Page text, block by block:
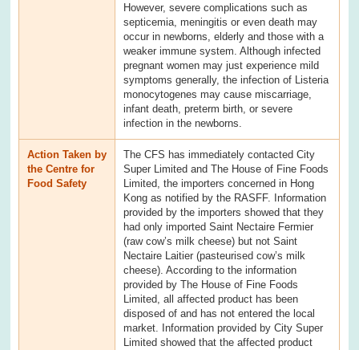
However, severe complications such as
septicemia, meningitis or even death may
occur in newborns, elderly and those with a
weaker immune system. Although infected
pregnant women may just experience mild
symptoms generally, the infection of Listeria
monocytogenes may cause miscarriage,
infant death, preterm birth, or severe
infection in the newborns.
Action Taken by
the Centre for
Food Safety
The CFS has immediately contacted City
Super Limited and The House of Fine Foods
Limited, the importers concerned in Hong
Kong as notified by the RASFF. Information
provided by the importers showed that they
had only imported Saint Nectaire Fermier
(raw cow’s milk cheese) but not Saint
Nectaire Laitier (pasteurised cow’s milk
cheese). According to the information
provided by The House of Fine Foods
Limited, all affected product has been
disposed of and has not entered the local
market. Information provided by City Super
Limited showed that the affected product